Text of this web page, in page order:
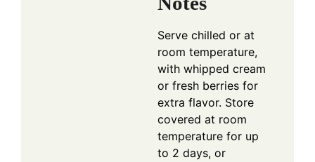
Serve chilled or at
room temperature,
with whipped cream
or fresh berries for
extra flavor. Store
covered at room
temperature for up
to 2 days, or